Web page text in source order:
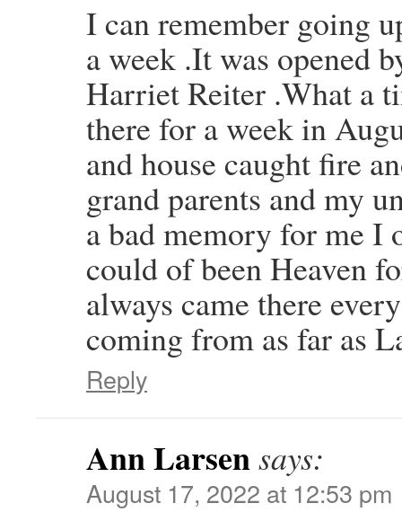
I can remember going
a week .It was opened
Harriet Reiter .What a
there for a week in
and house caught fire
grand parents and my
a bad memory for me I
could of been Heaven
always came there
coming from as far as
Reply
Ann Larsensays:
August 17, 2022 at 12:53 pm